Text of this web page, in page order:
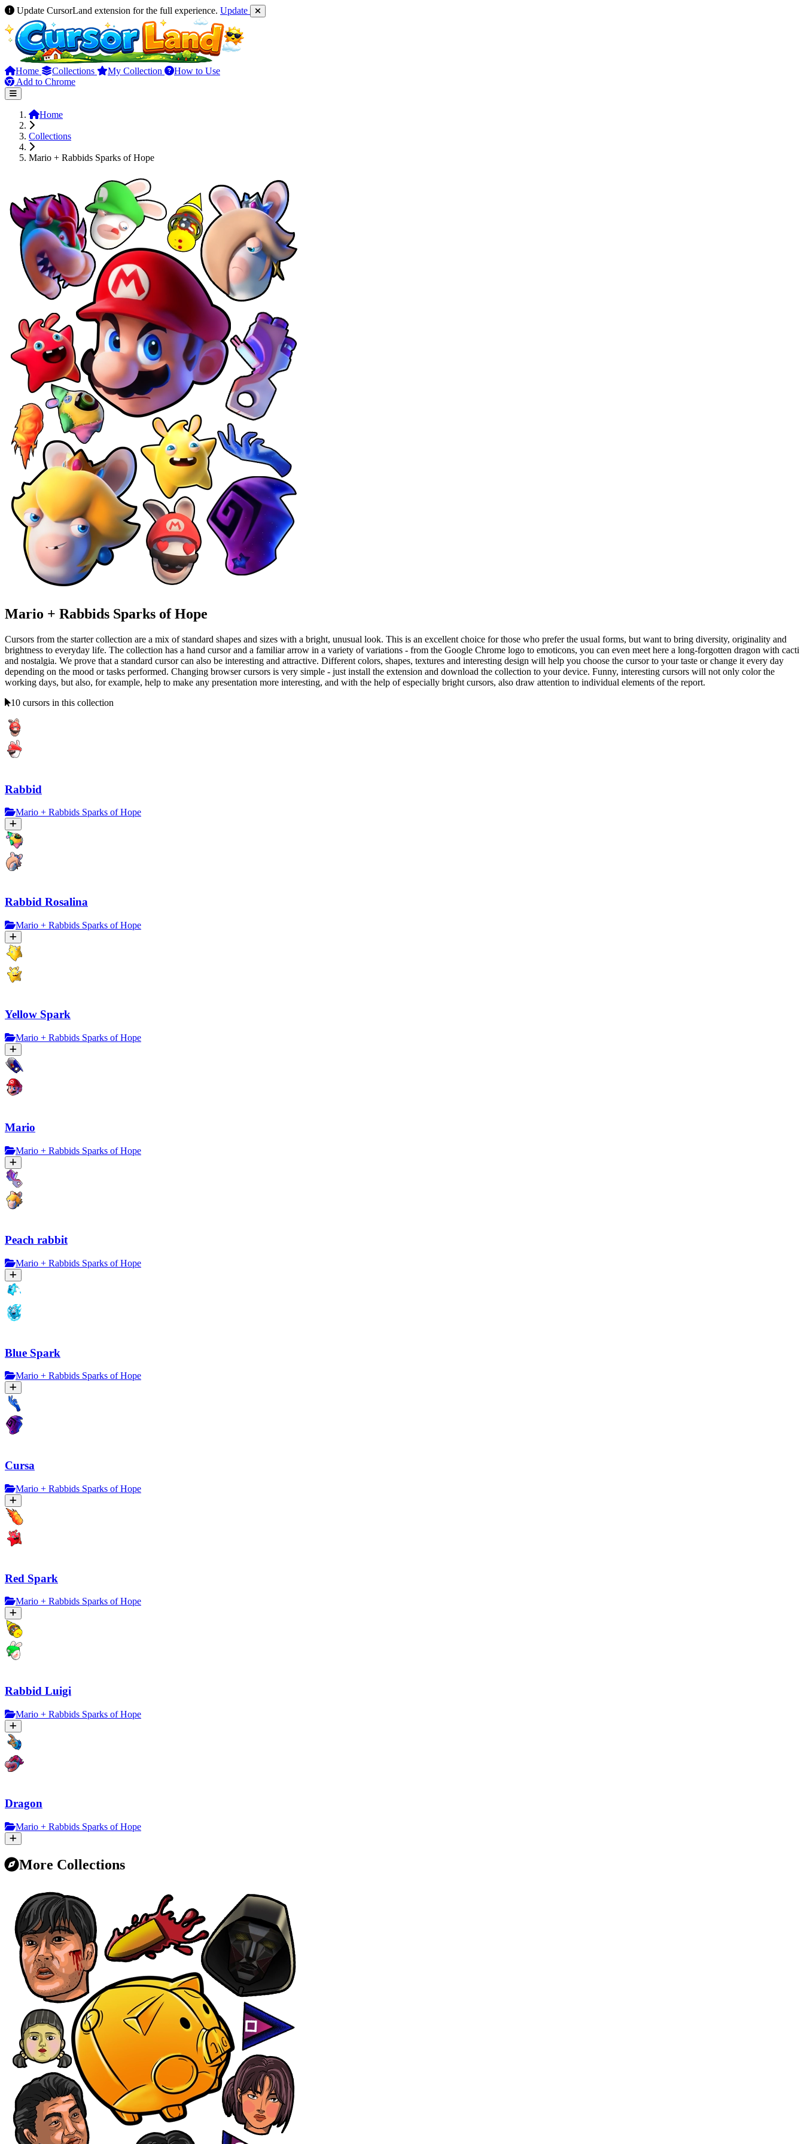
Update CursorLand extension for the full experience. Update
Home Collections My Collection
How to Use
Add to Chrome
Home
Collections
Mario + Rabbids Sparks of Hope
Mario + Rabbids Sparks of Hope
Cursors from the starter collection are a mix of standard shapes and sizes with a bright, unusual look. This is an excellent choice for those who prefer the usual forms, but want to bring diversity, originality and
brightness to everyday life. The collection has a hand cursor and a familiar arrow in a variety of variations - from the Google Chrome logo to emoticons, you can even meet here a long-forgotten dragon with cacti
and nostalgia. We prove that a standard cursor can also be interesting and attractive. Different colors, shapes, textures and interesting design will help you choose the cursor to your taste or change it every day
depending on the mood or tasks performed. Changing browser cursors is very simple - just install the extension and download the collection to your device. Funny, interesting cursors will not only color the
working days, but also, for example, help to make any presentation more interesting, and with the help of especially bright cursors, also draw attention to individual elements of the report.
10 cursors in this collection
Rabbid
Mario + Rabbids Sparks of Hope
Rabbid Rosalina
Mario + Rabbids Sparks of Hope
Yellow Spark
Mario + Rabbids Sparks of Hope
Mario
Mario + Rabbids Sparks of Hope
Peach rabbit
Mario + Rabbids Sparks of Hope
Blue Spark
Mario + Rabbids Sparks of Hope
Cursa
Mario + Rabbids Sparks of Hope
Red Spark
Mario + Rabbids Sparks of Hope
Rabbid Luigi
Mario + Rabbids Sparks of Hope
Dragon
Mario + Rabbids Sparks of Hope
More Collections